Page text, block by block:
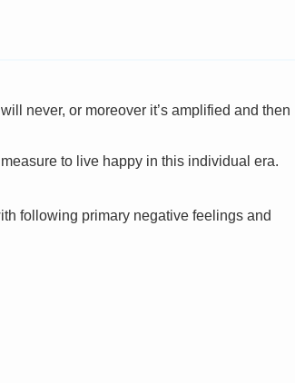
never, or moreover it’s amplified and then
to live happy in this individual era.
following primary negative feelings and